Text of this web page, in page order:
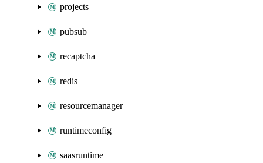
projects
pubsub
recaptcha
redis
resourcemanager
runtimeconfig
saasruntime